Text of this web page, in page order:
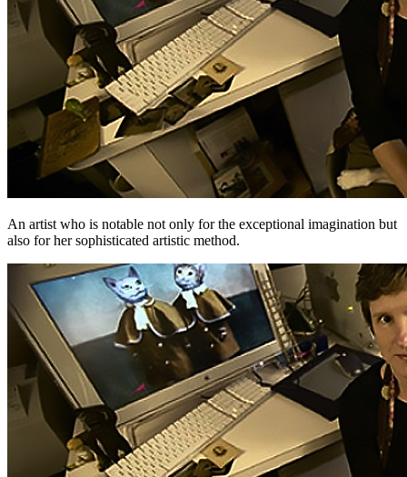
An artist who is notable not only for the exceptional imagination but
also for her sophisticated artistic method.